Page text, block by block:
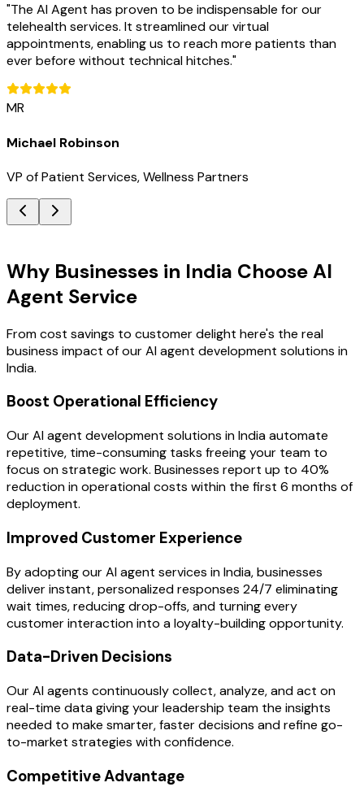
"The AI Agent has proven to be indispensable for our
telehealth services. It streamlined our virtual
appointments, enabling us to reach more patients than
ever before without technical hitches."
MR
Michael Robinson
VP of Patient Services, Wellness Partners
Why Businesses in India Choose AI
Agent Service
From cost savings to customer delight here's the real
business impact of our AI agent development solutions in
India.
Boost Operational Efficiency
Our AI agent development solutions in India automate
repetitive, time-consuming tasks freeing your team to
focus on strategic work. Businesses report up to 40%
reduction in operational costs within the first 6 months of
deployment.
Improved Customer Experience
By adopting our AI agent services in India, businesses
deliver instant, personalized responses 24/7 eliminating
wait times, reducing drop-offs, and turning every
customer interaction into a loyalty-building opportunity.
Data-Driven Decisions
Our AI agents continuously collect, analyze, and act on
real-time data giving your leadership team the insights
needed to make smarter, faster decisions and refine go-
to-market strategies with confidence.
Competitive Advantage